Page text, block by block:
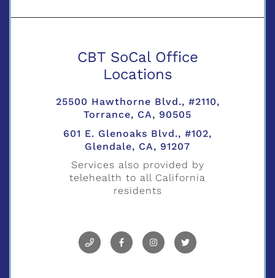
CBT SoCal Office
Locations
25500 Hawthorne Blvd., #2110,
Torrance, CA, 90505
601 E. Glenoaks Blvd., #102,
Glendale, CA, 91207
Services also provided by
telehealth to all California
residents